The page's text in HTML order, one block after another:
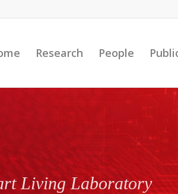
Research People
Living Laboratory